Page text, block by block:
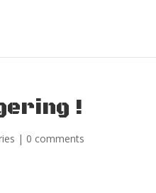
!
| 0 comments